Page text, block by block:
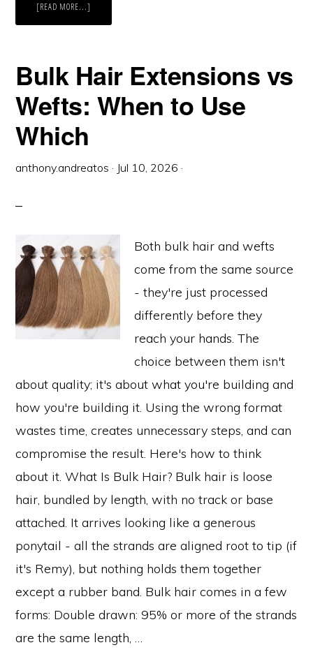
[READ MORE...]
UP
FOR
YOUR
SALON
Bulk Hair Extensions vs
Wefts: When to Use
Which
anthony.andreatos · Jul 10, 2026 ·
Both bulk hair and wefts
come from the same source
- they're just processed
differently before they
reach your hands. The
choice between them isn't
about quality; it's about what you're building and
how you're building it. Using the wrong format
wastes time, creates unnecessary steps, and can
compromise the result. Here's how to think
about it. What Is Bulk Hair? Bulk hair is loose
hair, bundled by length, with no track or base
attached. It arrives looking like a generous
ponytail - all the strands are aligned root to tip (if
it's Remy), but nothing holds them together
except a rubber band. Bulk hair comes in a few
forms: Double drawn: 95% or more of the strands
are the same length, …